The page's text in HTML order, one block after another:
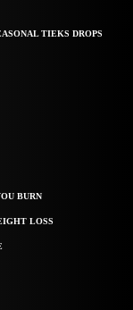
TIEKS DROPS
BURN
LOSS